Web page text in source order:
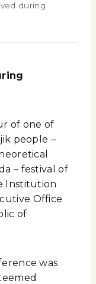
during
of one of
people –
– festival of
Institution
Office
of
was